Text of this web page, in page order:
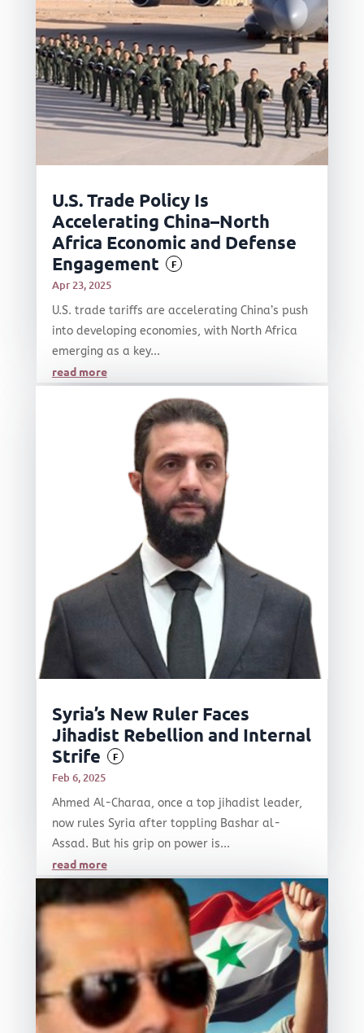
U.S. Trade Policy Is
Accelerating China–North
Africa Economic and Defense
Engagement
F
Apr 23, 2025
U.S. trade tariffs are accelerating China’s push
into developing economies, with North Africa
emerging as a key...
read more
Syria’s New Ruler Faces
Jihadist Rebellion and Internal
Strife
F
Feb 6, 2025
Ahmed Al-Charaa, once a top jihadist leader,
now rules Syria after toppling Bashar al-
Assad. But his grip on power is...
read more